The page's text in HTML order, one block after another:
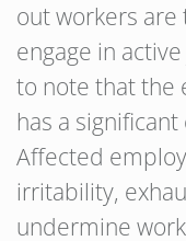
out workers
engage in
to note that the
has a
Affected
irritability,
undermine